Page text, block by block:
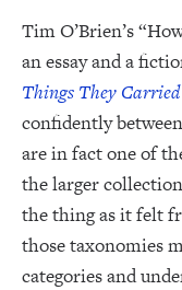
Tim O’Brien’s
an essay and a
Things They Carried
confidently
are in fact one of
the larger
the thing as it felt
those taxonomies
categories and